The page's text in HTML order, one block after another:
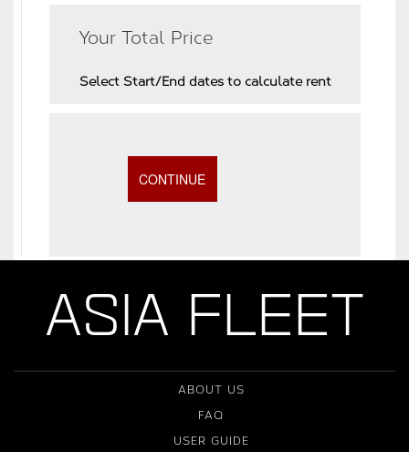
Your Total Price
Select Start/End dates to calculate rent
ASIA FLEET
ABOUT US
FAQ
USER GUIDE